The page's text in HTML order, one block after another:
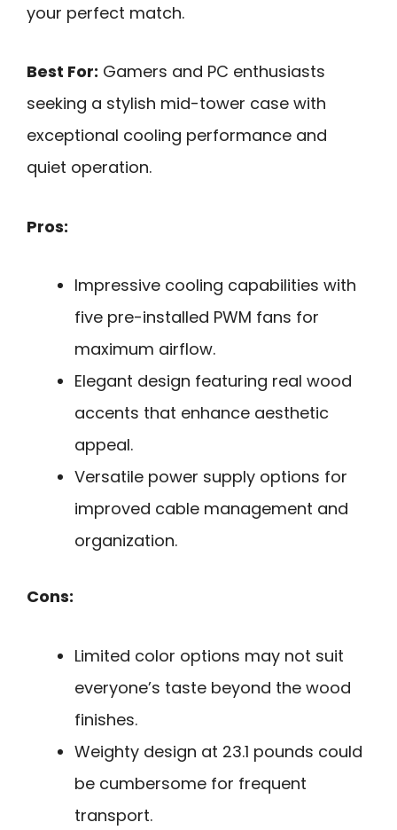
your perfect match.
Best For: Gamers and PC enthusiasts
seeking a stylish mid-tower case with
exceptional cooling performance and
quiet operation.
Pros:
Impressive cooling capabilities with
five pre-installed PWM fans for
maximum airflow.
Elegant design featuring real wood
accents that enhance aesthetic
appeal.
Versatile power supply options for
improved cable management and
organization.
Cons:
Limited color options may not suit
everyone’s taste beyond the wood
finishes.
Weighty design at 23.1 pounds could
be cumbersome for frequent
transport.